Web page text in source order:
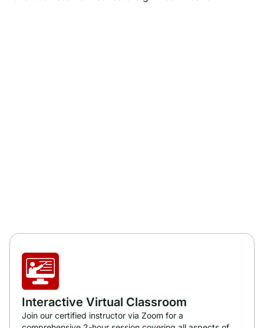
Interactive Virtual Classroom
Join our certified instructor via Zoom for a